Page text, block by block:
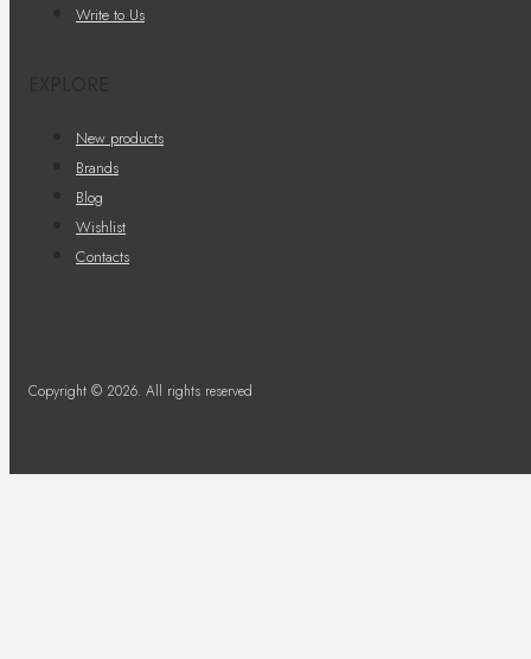
Write to Us
New products
Brands
Blog
Wishlist
Contacts
Copyright © 2026. All rights reserved